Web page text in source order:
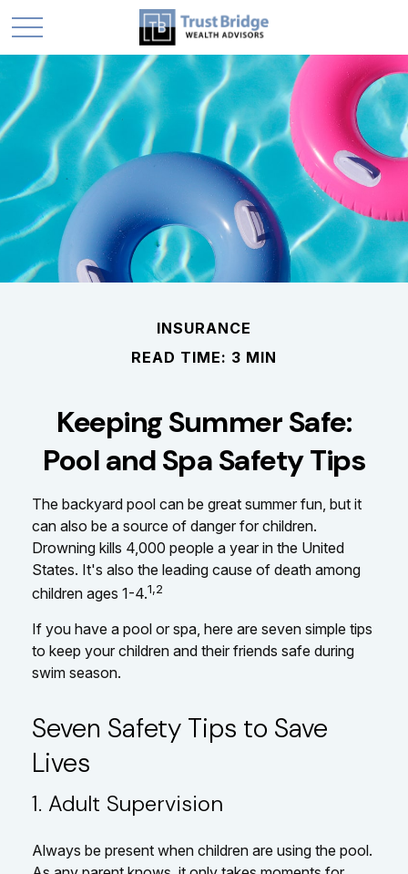
INSURANCE
READ TIME: 3 MIN
Keeping Summer Safe:
Pool and Spa Safety Tips
The backyard pool can be great summer fun, but it
can also be a source of danger for children.
Drowning kills 4,000 people a year in the United
States. It's also the leading cause of death among
children ages 1-4.1,2
If you have a pool or spa, here are seven simple tips
to keep your children and their friends safe during
swim season.
Seven Safety Tips to Save
Lives
1. Adult Supervision
Always be present when children are using the pool.